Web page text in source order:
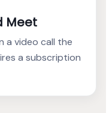
Meet
a video call the
a subscription